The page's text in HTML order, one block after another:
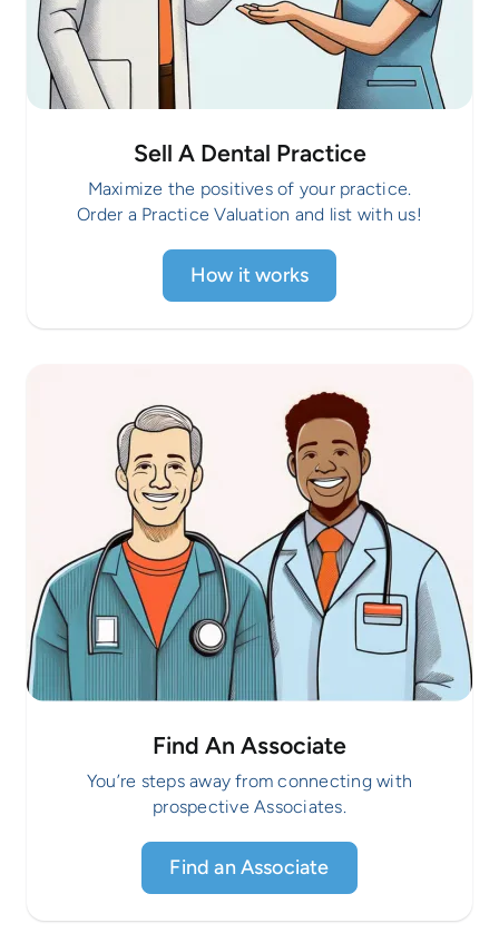
Sell A Dental Practice
Maximize the positives of your practice.
Order a Practice Valuation and list with us!
How it works
Find An Associate
You’re steps away from connecting with
prospective Associates.
Find an Associate